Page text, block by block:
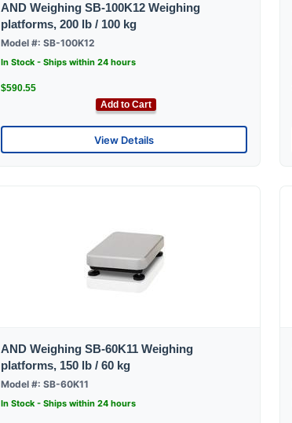
AND Weighing SB-100K12 Weighing
platforms, 200 lb / 100 kg
Model #: SB-100K12
In Stock - Ships within 24 hours
$590.55
Add to Cart
View Details
AND Weighing SB-60K11 Weighing
platforms, 150 lb / 60 kg
Model #: SB-60K11
In Stock - Ships within 24 hours